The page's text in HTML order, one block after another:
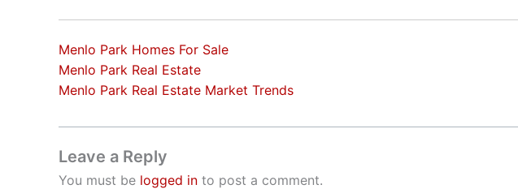
Menlo Park Homes For Sale
Menlo Park Real Estate
Menlo Park Real Estate Market Trends
Leave a Reply
You must be logged in to post a comment.